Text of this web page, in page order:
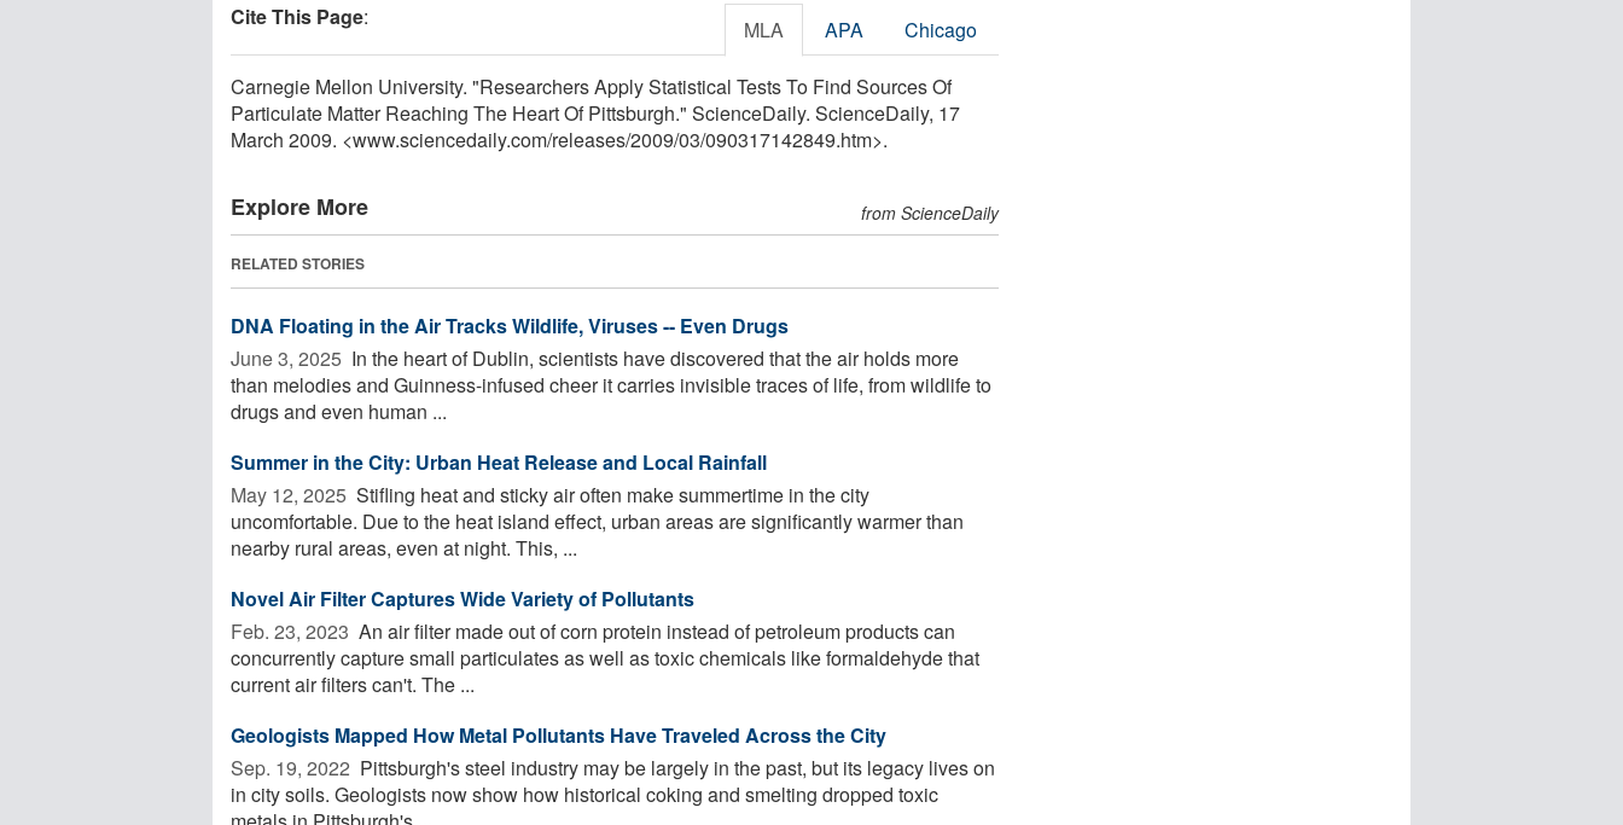
Cite This Page: MLA APA Chicago
Carnegie Mellon University. "Researchers Apply Statistical Tests To Find Sources Of
Particulate Matter Reaching The Heart Of Pittsburgh." ScienceDaily. ScienceDaily, 17
March 2009. <www.sciencedaily.com/releases/2009/03/090317142849.htm>.
Explore More from ScienceDaily
RELATED STORIES
DNA Floating in the Air Tracks Wildlife, Viruses -- Even Drugs
June 3, 2025  In the heart of Dublin, scientists have discovered that the air holds more
than melodies and Guinness-infused cheer it carries invisible traces of life, from wildlife to
drugs and even human ...
Summer in the City: Urban Heat Release and Local Rainfall
May 12, 2025  Stifling heat and sticky air often make summertime in the city
uncomfortable. Due to the heat island effect, urban areas are significantly warmer than
nearby rural areas, even at night. This, ...
Novel Air Filter Captures Wide Variety of Pollutants
Feb. 23, 2023  An air filter made out of corn protein instead of petroleum products can
concurrently capture small particulates as well as toxic chemicals like formaldehyde that
current air filters can't. The ...
Geologists Mapped How Metal Pollutants Have Traveled Across the City
Sep. 19, 2022  Pittsburgh's steel industry may be largely in the past, but its legacy lives on
in city soils. Geologists now show how historical coking and smelting dropped toxic